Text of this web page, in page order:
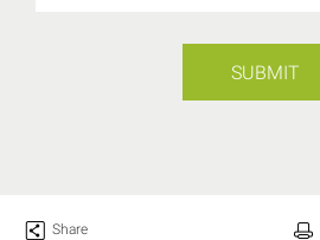
SUBMIT
Share